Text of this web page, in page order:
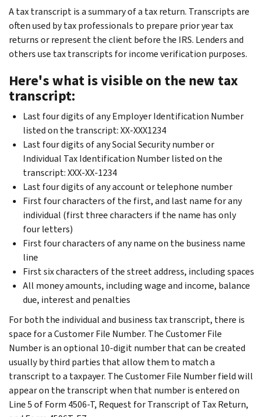
A tax transcript is a summary of a tax return. Transcripts are
often used by tax professionals to prepare prior year tax
returns or represent the client before the IRS. Lenders and
others use tax transcripts for income verification purposes.
Here's what is visible on the new tax
transcript:
Last four digits of any Employer Identification Number
listed on the transcript: XX-XXX1234
Last four digits of any Social Security number or
Individual Tax Identification Number listed on the
transcript: XXX-XX-1234
Last four digits of any account or telephone number
First four characters of the first, and last name for any
individual (first three characters if the name has only
four letters)
First four characters of any name on the business name
line
First six characters of the street address, including spaces
All money amounts, including wage and income, balance
due, interest and penalties
For both the individual and business tax transcript, there is
space for a Customer File Number. The Customer File
Number is an optional 10-digit number that can be created
usually by third parties that allow them to match a
transcript to a taxpayer. The Customer File Number field will
appear on the transcript when that number is entered on
Line 5 of Form 4506-T, Request for Transcript of Tax Return,